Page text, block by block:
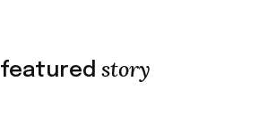
featured story